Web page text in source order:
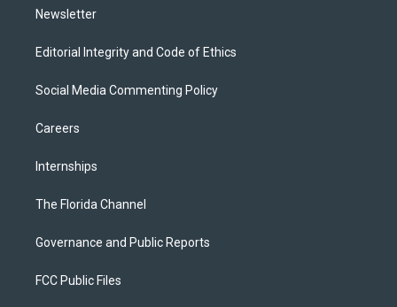
Newsletter
Editorial Integrity and Code of Ethics
Social Media Commenting Policy
Careers
Internships
The Florida Channel
Governance and Public Reports
FCC Public Files